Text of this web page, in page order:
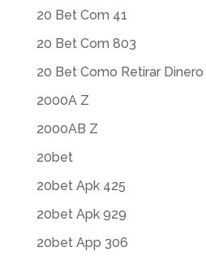
20 Bet Com 41
20 Bet Com 803
20 Bet Como Retirar Dinero
2000A Z
2000AB Z
20bet
20bet Apk 425
20bet Apk 929
20bet App 306